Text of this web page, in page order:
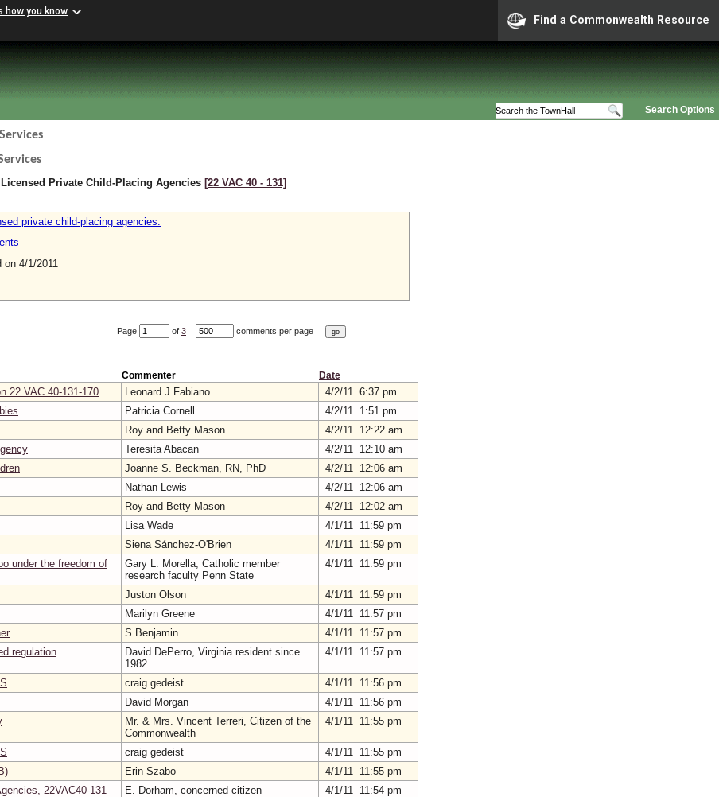
how you know
Find a Commonwealth Resource
Search Options
Private Child-Placing Agencies [22 VAC 40 ‑ 131]
private child-placing agencies.
4/1/2011
Page of 3 comments per page
Commenter Date
22 VAC 40-131-170 Leonard J Fabiano
4/2/11 6:37 pm
Patricia Cornell
4/2/11 1:51 pm
Roy and Betty Mason
4/2/11 12:22 am
Teresita Abacan
4/2/11 12:10 am
Joanne S. Beckman, RN, PhD
4/2/11 12:06 am
Nathan Lewis
4/2/11 12:06 am
Roy and Betty Mason
4/2/11 12:02 am
Lisa Wade
4/1/11 11:59 pm
Siena Sánchez-O'Brien
4/1/11 11:59 pm
under the freedom of
Gary L. Morella, Catholic member
research faculty Penn State
4/1/11 11:59 pm
Juston Olson
4/1/11 11:59 pm
Marilyn Greene
4/1/11 11:57 pm
S Benjamin
4/1/11 11:57 pm
regulation
David DePerro, Virginia resident since
1982
4/1/11 11:57 pm
craig gedeist
4/1/11 11:56 pm
David Morgan
4/1/11 11:56 pm
Mr. & Mrs. Vincent Terreri, Citizen of the
Commonwealth
4/1/11 11:55 pm
craig gedeist
4/1/11 11:55 pm
Erin Szabo
4/1/11 11:55 pm
22VAC40-131
E. Dorham, concerned citizen
4/1/11 11:54 pm